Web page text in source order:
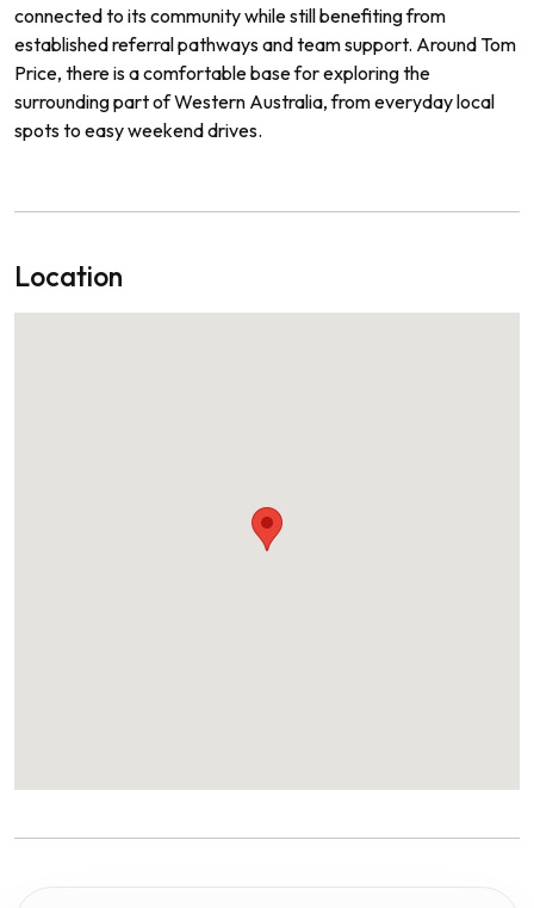
connected to its community while still benefiting from
established referral pathways and team support. Around Tom
Price, there is a comfortable base for exploring the
surrounding part of Western Australia, from everyday local
spots to easy weekend drives.
Location